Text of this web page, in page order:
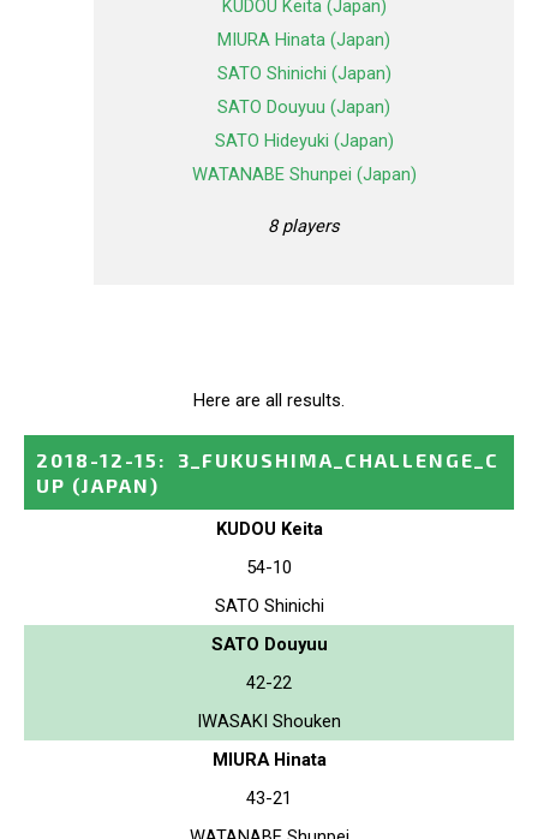
KUDOU Keita (Japan)
MIURA Hinata (Japan)
SATO Shinichi (Japan)
SATO Douyuu (Japan)
SATO Hideyuki (Japan)
WATANABE Shunpei (Japan)
8 players
Here are all results.
2018-12-15 :
3_FUKUSHIMA_CHALLENGE_C
UP (JAPAN)
KUDOU Keita
54-10
SATO Shinichi
SATO Douyuu
42-22
IWASAKI Shouken
MIURA Hinata
43-21